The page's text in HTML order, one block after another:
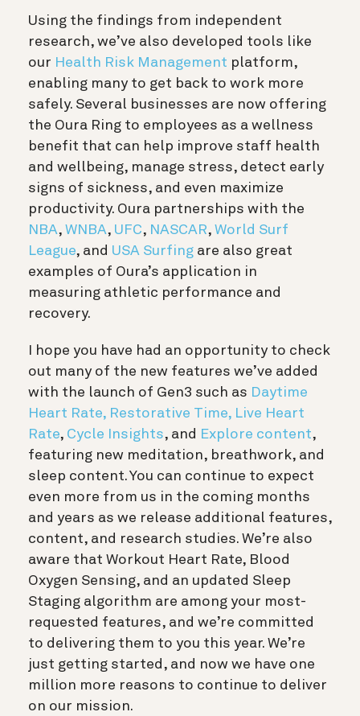
Using the findings from independent
research, we’ve also developed tools like
our Health Risk Management platform,
enabling many to get back to work more
safely. Several businesses are now offering
the Oura Ring to employees as a wellness
benefit that can help improve staff health
and wellbeing, manage stress, detect early
signs of sickness, and even maximize
productivity. Oura partnerships with the
NBA, WNBA, UFC, NASCAR, World Surf
League, and USA Surfing are also great
examples of Oura’s application in
measuring athletic performance and
recovery.
I hope you have had an opportunity to check
out many of the new features we’ve added
with the launch of Gen3 such as Daytime
Heart Rate, Restorative Time, Live Heart
Rate, Cycle Insights, and Explore content,
featuring new meditation, breathwork, and
sleep content. You can continue to expect
even more from us in the coming months
and years as we release additional features,
content, and research studies. We’re also
aware that Workout Heart Rate, Blood
Oxygen Sensing, and an updated Sleep
Staging algorithm are among your most-
requested features, and we’re committed
to delivering them to you this year. We’re
just getting started, and now we have one
million more reasons to continue to deliver
on our mission.